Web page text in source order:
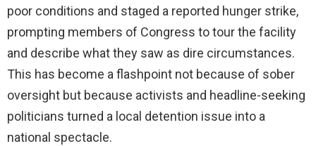
poor conditions and staged a reported hunger strike,
prompting members of Congress to tour the facility
and describe what they saw as dire circumstances.
This has become a flashpoint not because of sober
oversight but because activists and headline-seeking
politicians turned a local detention issue into a
national spectacle.